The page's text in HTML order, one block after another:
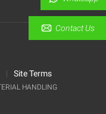
Contact Us
| Site Terms
HANDLING